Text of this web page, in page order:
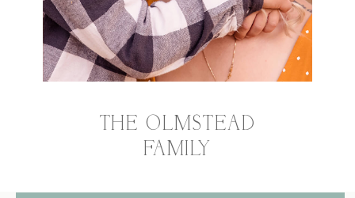
THE OLMSTEAD
FAMILY